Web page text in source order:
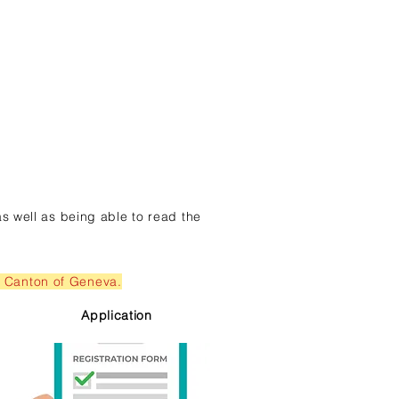
well as being able to read the
of Geneva.
Application